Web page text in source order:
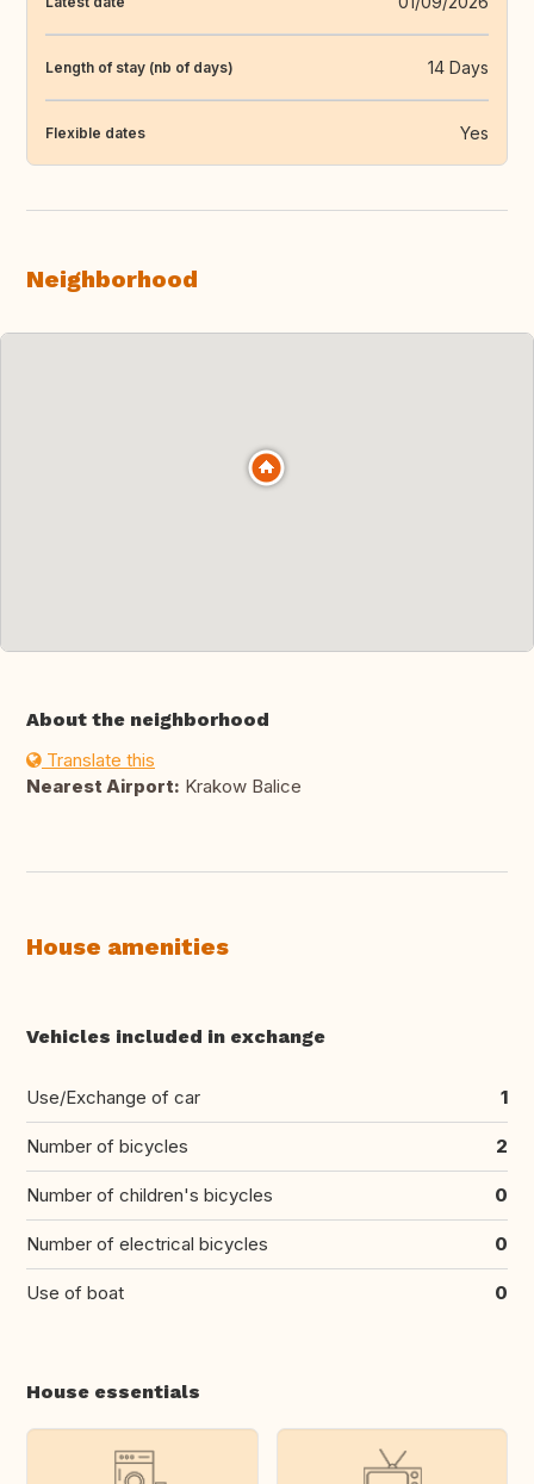
Length of stay (nb of days) 14 Days
Flexible dates Yes
Neighborhood
About the neighborhood
Translate this
Nearest Airport: Krakow Balice
House amenities
Vehicles included in exchange
Use/Exchange of car 1
Number of bicycles 2
Number of children's bicycles 0
Number of electrical bicycles 0
Use of boat 0
House essentials